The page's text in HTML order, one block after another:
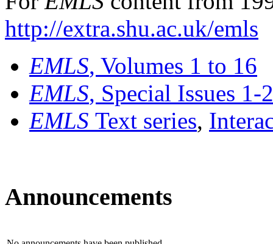
http://extra.shu.ac.uk/emls
EMLS, Volumes 1 to 16
EMLS, Special Issues 1-
EMLS Text series,
Announcements